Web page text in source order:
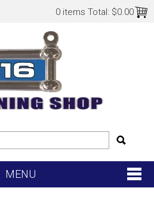
0 items Total: $0.00
MENU